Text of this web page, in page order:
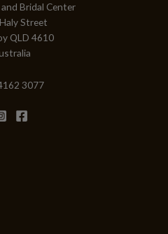
Bridal Center
Street
QLD 4610
3077